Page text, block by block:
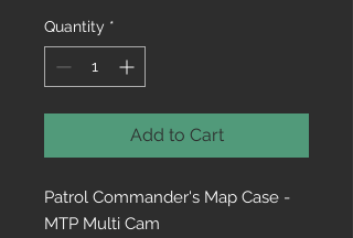
Quantity *
Add to Cart
Patrol Commander's Map Case -
MTP Multi Cam